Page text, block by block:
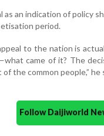
as an indication of policy
period.
to the nation is
came of it? The
the common people,” he
Follow Daijiworld